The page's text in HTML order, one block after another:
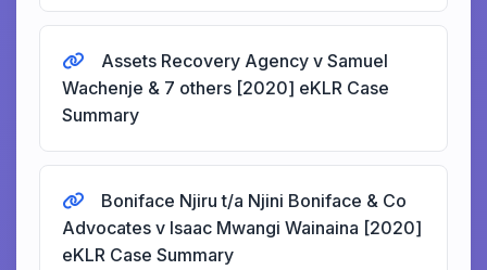
Assets Recovery Agency v Samuel
Wachenje & 7 others [2020] eKLR Case
Summary
Boniface Njiru t/a Njini Boniface & Co
Advocates v Isaac Mwangi Wainaina [2020]
eKLR Case Summary